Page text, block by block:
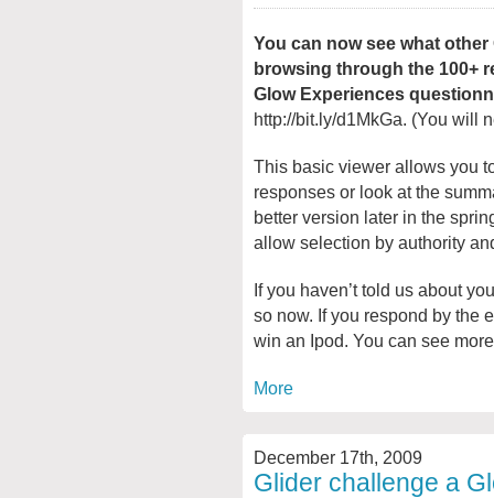
You can now see what
browsing through the 100+
Glow Experiences
http://bit.ly/d1MkGa. (You will
This basic viewer allows you
responses or look at the
better version later in the
allow selection by authority
If you haven’t told us about
so now. If you respond by the
win an Ipod. You can see
More
December 17th, 2009
Glider challenge a